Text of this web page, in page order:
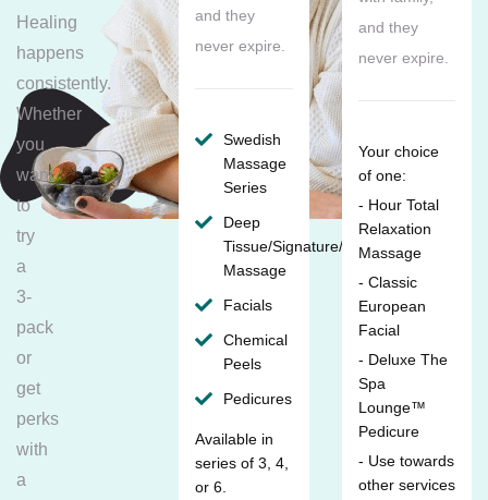
Healing
happens
consistently.
Whether
you
want
to
try
a
3-
pack
or
get
perks
with
a
and they
never expire.
Swedish
Massage
Series
Deep
Tissue/Signature/Maternity
Massage
Facials
Chemical
Peels
Pedicures
Available in
series of 3, 4,
or 6.
and they
never expire.
Your choice
of one:
- Hour Total
Relaxation
Massage
- Classic
European
Facial
- Deluxe The
Spa
Lounge™
Pedicure
- Use towards
other services